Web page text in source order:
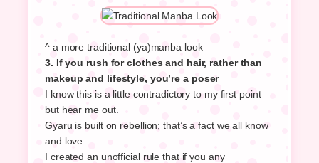
^ a more traditional (ya)manba look
3. If you rush for clothes and hair, rather than
makeup and lifestyle, you’re a poser
I know this is a little contradictory to my first point
but hear me out.
Gyaru is built on rebellion; that’s a fact we all know
and love.
I created an unofficial rule that if you any